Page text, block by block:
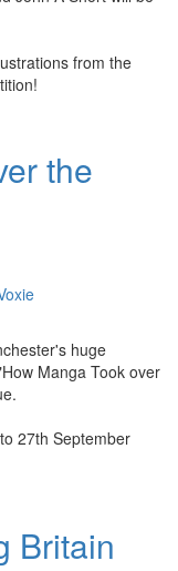
from the
the
huge
Manga Took over
27th September
Britain